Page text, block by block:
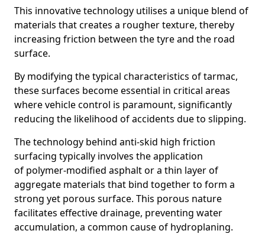
This innovative technology utilises a unique blend of
materials that creates a rougher texture, thereby
increasing friction between the tyre and the road
surface.
By modifying the typical characteristics of tarmac,
these surfaces become essential in critical areas
where vehicle control is paramount, significantly
reducing the likelihood of accidents due to slipping.
The technology behind anti-skid high friction
surfacing typically involves the application
of polymer-modified asphalt or a thin layer of
aggregate materials that bind together to form a
strong yet porous surface. This porous nature
facilitates effective drainage, preventing water
accumulation, a common cause of hydroplaning.